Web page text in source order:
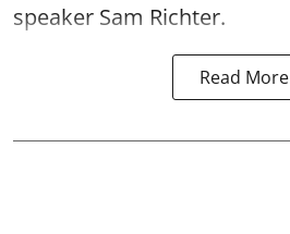
speaker Sam Richter.
Read More